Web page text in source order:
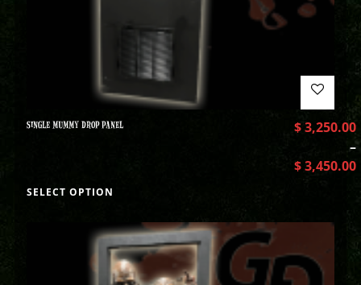
SINGLE MUMMY DROP PANEL $3,250.00
–
$3,450.00
SELECT OPTION